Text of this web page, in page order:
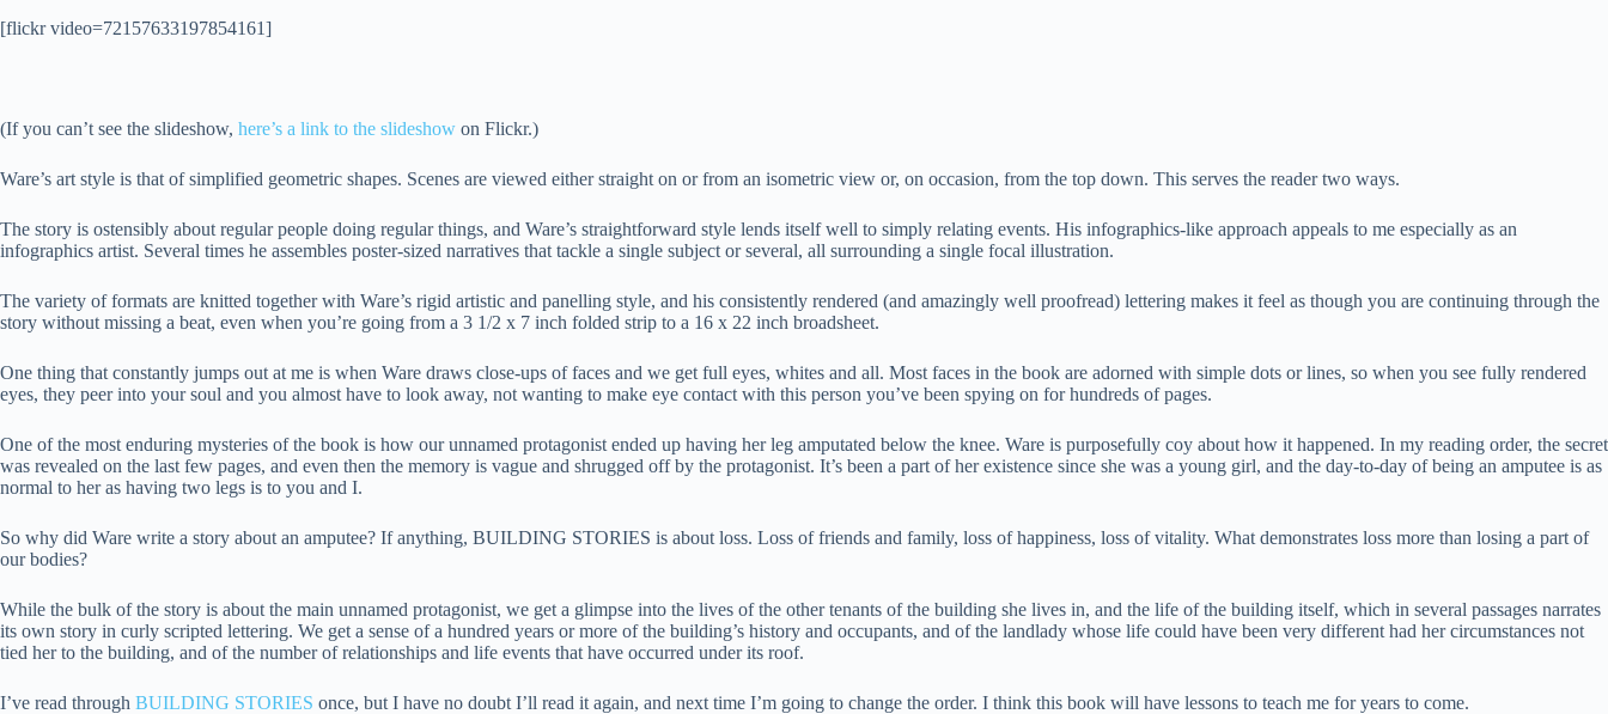
[flickr video=72157633197854161]
(If you can’t see the slideshow, here’s a link to the slideshow on Flickr.)
Ware’s art style is that of simplified geometric shapes. Scenes are viewed either straight on or from an isometric view or, on occasion, from the top down. This serves the reader two ways.
The story is ostensibly about regular people doing regular things, and Ware’s straightforward style lends itself well to simply relating events. His infographics-like approach appeals to me especially as an
infographics artist. Several times he assembles poster-sized narratives that tackle a single subject or several, all surrounding a single focal illustration.
The variety of formats are knitted together with Ware’s rigid artistic and panelling style, and his consistently rendered (and amazingly well proofread) lettering makes it feel as though you are continuing through the
story without missing a beat, even when you’re going from a 3 1/2 x 7 inch folded strip to a 16 x 22 inch broadsheet.
One thing that constantly jumps out at me is when Ware draws close-ups of faces and we get full eyes, whites and all. Most faces in the book are adorned with simple dots or lines, so when you see fully rendered
eyes, they peer into your soul and you almost have to look away, not wanting to make eye contact with this person you’ve been spying on for hundreds of pages.
One of the most enduring mysteries of the book is how our unnamed protagonist ended up having her leg amputated below the knee. Ware is purposefully coy about how it happened. In my reading order, the secret
was revealed on the last few pages, and even then the memory is vague and shrugged off by the protagonist. It’s been a part of her existence since she was a young girl, and the day-to-day of being an amputee is as
normal to her as having two legs is to you and I.
So why did Ware write a story about an amputee? If anything, BUILDING STORIES is about loss. Loss of friends and family, loss of happiness, loss of vitality. What demonstrates loss more than losing a part of
our bodies?
While the bulk of the story is about the main unnamed protagonist, we get a glimpse into the lives of the other tenants of the building she lives in, and the life of the building itself, which in several passages narrates
its own story in curly scripted lettering. We get a sense of a hundred years or more of the building’s history and occupants, and of the landlady whose life could have been very different had her circumstances not
tied her to the building, and of the number of relationships and life events that have occurred under its roof.
I’ve read through BUILDING STORIES once, but I have no doubt I’ll read it again, and next time I’m going to change the order. I think this book will have lessons to teach me for years to come.